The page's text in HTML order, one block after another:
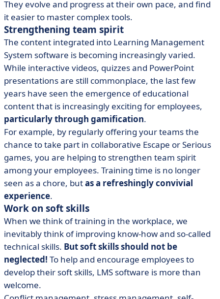
They evolve and progress at their own pace, and find
it easier to master complex tools.
Strengthening team spirit
The content integrated into Learning Management
System software is becoming increasingly varied.
While interactive videos, quizzes and PowerPoint
presentations are still commonplace, the last few
years have seen the emergence of educational
content that is increasingly exciting for employees,
particularly through gamification.
For example, by regularly offering your teams the
chance to take part in collaborative Escape or Serious
games, you are helping to strengthen team spirit
among your employees. Training time is no longer
seen as a chore, butas a refreshingly convivial
experience.
Work on soft skills
When we think of training in the workplace, we
inevitably think of improving know-how and so-called
technical skills. But soft skills should not be
neglected! To help and encourage employees to
develop their soft skills, LMS software is more than
welcome.